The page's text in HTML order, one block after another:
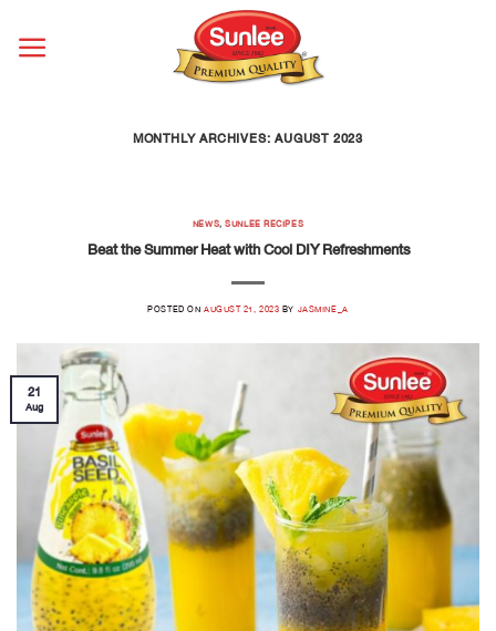
MONTHLY ARCHIVES:AUGUST 2023
NEWS,SUNLEE RECIPES
Beat the Summer Heat with Cool DIY Refreshments
POSTED ON AUGUST 21, 2023 BY JASMINE_A
21
Aug